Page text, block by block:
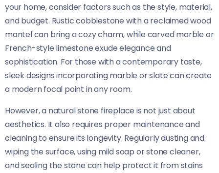
your home, consider factors such as the style, material,
and budget. Rustic cobblestone with a reclaimed wood
mantel can bring a cozy charm, while carved marble or
French-style limestone exude elegance and
sophistication. For those with a contemporary taste,
sleek designs incorporating marble or slate can create
a modern focal point in any room.
However, a natural stone fireplace is not just about
aesthetics. It also requires proper maintenance and
cleaning to ensure its longevity. Regularly dusting and
wiping the surface, using mild soap or stone cleaner,
and sealing the stone can help protect it from stains